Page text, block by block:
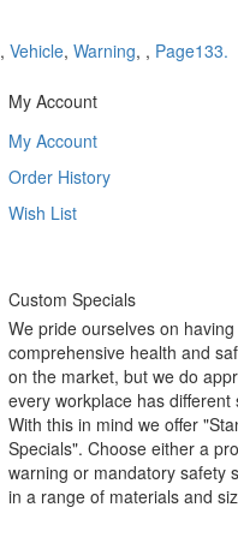
, Vehicle, Warning, , Page133.
My Account
My Account
Order History
Wish List
Custom Specials
We pride ourselves on
comprehensive health and
on the market, but we do
every workplace has different
With this in mind we offer
Specials". Choose either a
warning or mandatory safety
in a range of materials and